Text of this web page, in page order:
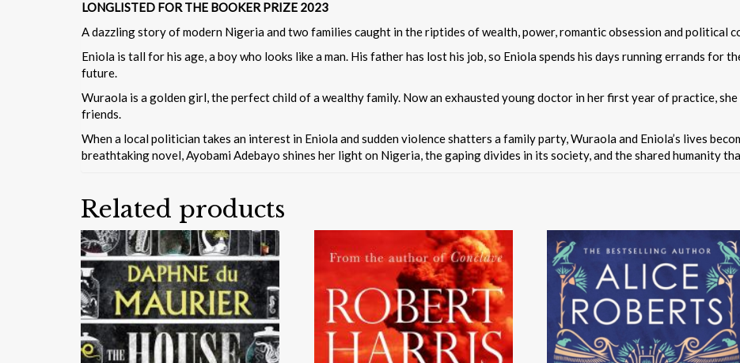
LONGLISTED FOR THE BOOKER PRIZE 2023
A dazzling story of modern Nigeria and two families caught in the riptides of wealth, power, romantic obsession and political
Eniola is tall for his age, a boy who looks like a man. His father has lost his job, so Eniola spends his days running errands for
future.
Wuraola is a golden girl, the perfect child of a wealthy family. Now an exhausted young doctor in her first year of practice,
friends.
When a local politician takes an interest in Eniola and sudden violence shatters a family party, Wuraola and Eniola’s lives
breathtaking novel, Ayobami Adebayo shines her light on Nigeria, the gaping divides in its society, and the shared humanity
Related products